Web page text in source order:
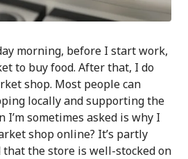
morning, before I start work,
to buy food. After that, I do
shop. Most people can
locally and supporting the
I’m sometimes asked is why I
shop online? It’s partly
that the store is well-stocked on